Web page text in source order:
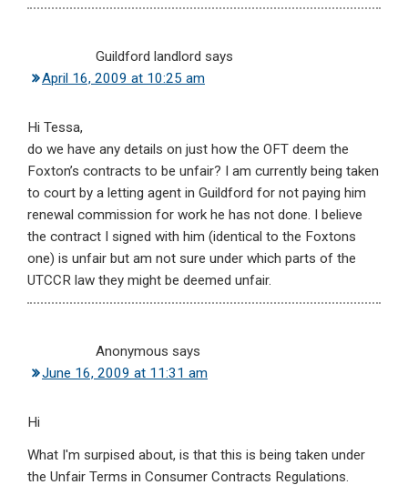
Guildford landlord says
April 16, 2009 at 10:25 am
Hi Tessa,
do we have any details on just how the OFT deem the
Foxton’s contracts to be unfair? I am currently being taken
to court by a letting agent in Guildford for not paying him
renewal commission for work he has not done. I believe
the contract I signed with him (identical to the Foxtons
one) is unfair but am not sure under which parts of the
UTCCR law they might be deemed unfair.
Anonymous says
June 16, 2009 at 11:31 am
Hi
What I'm surpised about, is that this is being taken under
the Unfair Terms in Consumer Contracts Regulations.